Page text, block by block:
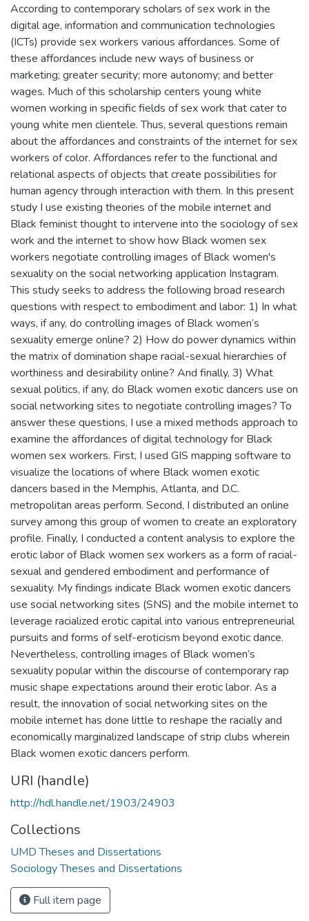
According to contemporary scholars of sex work in the
digital age, information and communication technologies
(ICTs) provide sex workers various affordances. Some of
these affordances include new ways of business or
marketing; greater security; more autonomy; and better
wages. Much of this scholarship centers young white
women working in specific fields of sex work that cater to
young white men clientele. Thus, several questions remain
about the affordances and constraints of the internet for sex
workers of color. Affordances refer to the functional and
relational aspects of objects that create possibilities for
human agency through interaction with them. In this present
study I use existing theories of the mobile internet and
Black feminist thought to intervene into the sociology of sex
work and the internet to show how Black women sex
workers negotiate controlling images of Black women's
sexuality on the social networking application Instagram.
This study seeks to address the following broad research
questions with respect to embodiment and labor: 1) In what
ways, if any, do controlling images of Black women’s
sexuality emerge online? 2) How do power dynamics within
the matrix of domination shape racial-sexual hierarchies of
worthiness and desirability online? And finally, 3) What
sexual politics, if any, do Black women exotic dancers use on
social networking sites to negotiate controlling images? To
answer these questions, I use a mixed methods approach to
examine the affordances of digital technology for Black
women sex workers. First, I used GIS mapping software to
visualize the locations of where Black women exotic
dancers based in the Memphis, Atlanta, and D.C.
metropolitan areas perform. Second, I distributed an online
survey among this group of women to create an exploratory
profile. Finally, I conducted a content analysis to explore the
erotic labor of Black women sex workers as a form of racial-
sexual and gendered embodiment and performance of
sexuality. My findings indicate Black women exotic dancers
use social networking sites (SNS) and the mobile internet to
leverage racialized erotic capital into various entrepreneurial
pursuits and forms of self-eroticism beyond exotic dance.
Nevertheless, controlling images of Black women’s
sexuality popular within the discourse of contemporary rap
music shape expectations around their erotic labor. As a
result, the innovation of social networking sites on the
mobile internet has done little to reshape the racially and
economically marginalized landscape of strip clubs wherein
Black women exotic dancers perform.
URI (handle)
http://hdl.handle.net/1903/24903
Collections
UMD Theses and Dissertations
Sociology Theses and Dissertations
Full item page